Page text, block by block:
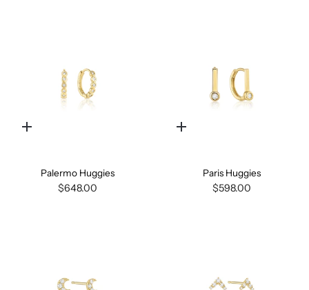
Quick
Palermo Huggies
$648.00
Quick
Paris Huggies
$598.00